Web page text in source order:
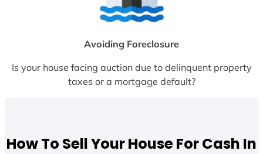
Avoiding Foreclosure
Is your house facing auction due to delinquent property
taxes or a mortgage default?
How To Sell Your House For Cash In